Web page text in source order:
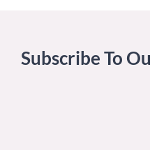
Subscribe To